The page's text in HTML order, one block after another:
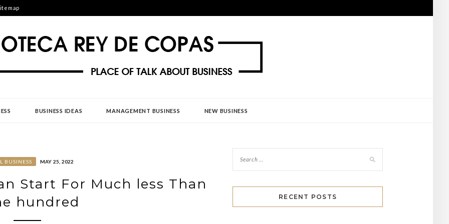
BUSINESS IDEAS MANAGEMENT BUSINESS NEW BUSINESS
BUSINESS MAY 25, 2022
Start For Much less Than
hundred
RECENT POSTS